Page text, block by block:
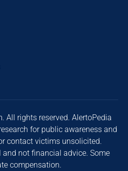
All rights reserved. AlertoPedia
for public awareness and
contact victims unsolicited.
not financial advice. Some
compensation.